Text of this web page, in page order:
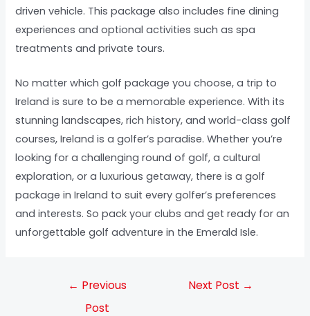
driven vehicle. This package also includes fine dining
experiences and optional activities such as spa
treatments and private tours.
No matter which golf package you choose, a trip to
Ireland is sure to be a memorable experience. With its
stunning landscapes, rich history, and world-class golf
courses, Ireland is a golfer’s paradise. Whether you’re
looking for a challenging round of golf, a cultural
exploration, or a luxurious getaway, there is a golf
package in Ireland to suit every golfer’s preferences
and interests. So pack your clubs and get ready for an
unforgettable golf adventure in the Emerald Isle.
← Previous
Post
Next Post →